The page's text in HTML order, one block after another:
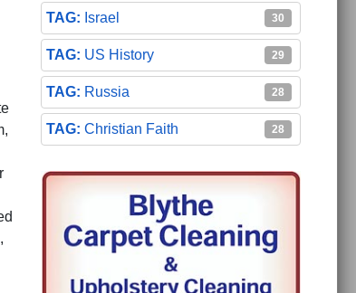
Israel 30
US History 29
Russia 28
Christian Faith 28